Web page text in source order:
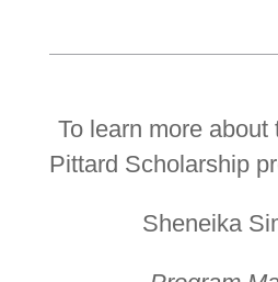
To learn more
Pittard Scholarship
Sheneika